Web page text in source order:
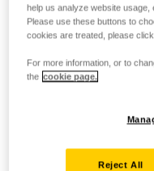
help us analyze website usage,
Please use these buttons to
cookies are treated, please
For more information, or to
the cookie page.
Reject All